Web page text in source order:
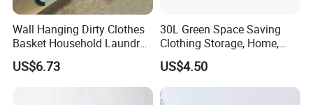
Wall Hanging Dirty Clothes
Basket Household Laundry
Large Folding Storage
Organizer Mi23336
US$6.73
30L Green Space Saving
Clothing Storage, Home,
Foldable Collapsible Plastic
Laundry Basket
US$4.50